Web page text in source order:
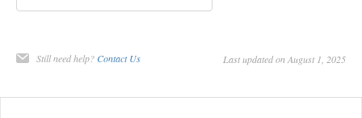
Still need help? Contact Us Last updated on August 1, 2025